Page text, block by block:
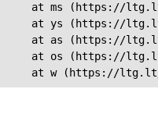
at ms (https://
at ys (https://
at as (https://
at os (https://
at w (https://